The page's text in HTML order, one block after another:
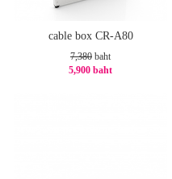
cable box CR-A80
7,380 baht
5,900 baht